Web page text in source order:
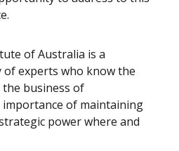
of Australia is a
of experts who know the
business of
of maintaining
power where and